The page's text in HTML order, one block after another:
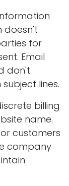
doesn't
for
Email
don't
lines.
billing
name.
customers
company